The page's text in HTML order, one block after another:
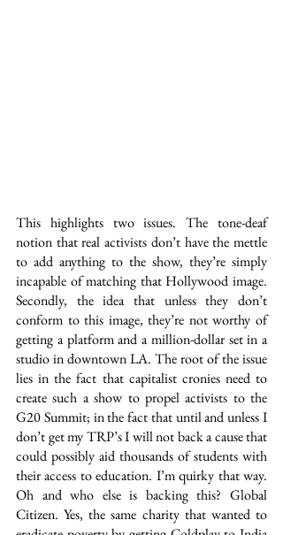
This highlights two issues. The tone-deaf
notion that real activists don’t have the mettle
to add anything to the show, they’re simply
incapable of matching that Hollywood image.
Secondly, the idea that unless they don’t
conform to this image, they’re not worthy of
getting a platform and a million-dollar set in a
studio in downtown LA. The root of the issue
lies in the fact that capitalist cronies need to
create such a show to propel activists to the
G20 Summit; in the fact that until and unless I
don’t get my TRP’s I will not back a cause that
could possibly aid thousands of students with
their access to education. I’m quirky that way.
Oh and who else is backing this? Global
Citizen. Yes, the same charity that wanted to